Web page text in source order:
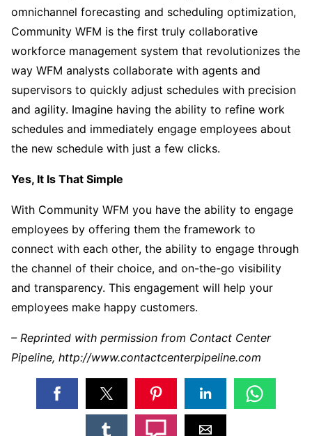
omnichannel forecasting and scheduling optimization,
Community WFM is the first truly collaborative
workforce management system that revolutionizes the
way WFM analysts collaborate with agents and
supervisors to quickly adjust schedules with precision
and agility. Imagine having the ability to refine work
schedules and immediately engage employees about
the new schedule with just a few clicks.
Yes, It Is That Simple
With Community WFM you have the ability to engage
employees by offering them the framework to
connect with each other, the ability to engage through
the channel of their choice, and on-the-go visibility
and transparency. This engagement will help your
employees make happy customers.
– Reprinted with permission from Contact Center
Pipeline, http://www.contactcenterpipeline.com